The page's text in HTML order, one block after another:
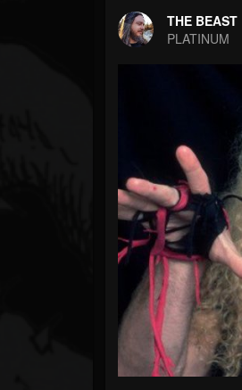
FOLLOWERS
203493
FOLLOWING
THE BEAST
PLATINUM